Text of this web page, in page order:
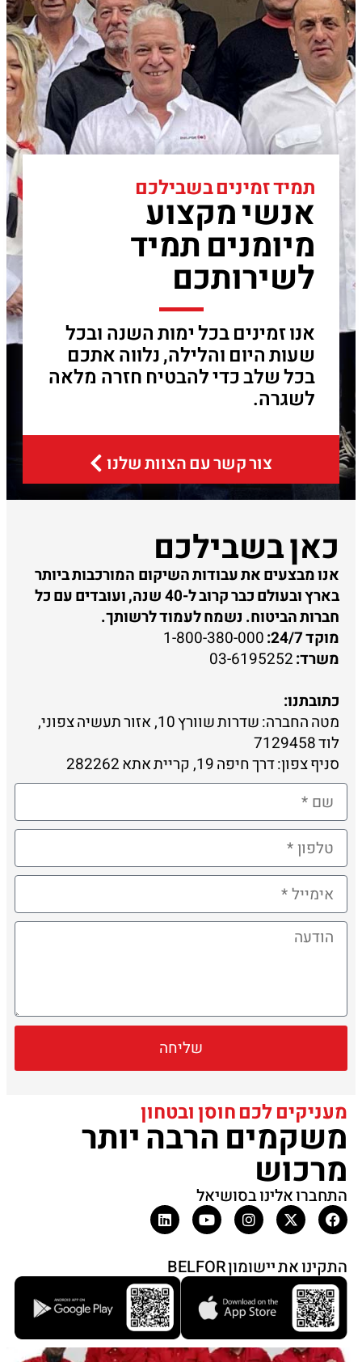
תמיד זמינים בשבילכם
אנשי מקצוע
מיומנים תמיד
לשירותכם
אנו זמינים בכל ימות השנה ובכל
שעות היום והלילה, נלווה אתכם
בכל שלב כדי להבטיח חזרה מלאה
לשגרה.
צור קשר עם הצוות שלנו
כאן בשבילכם
אנו מבצעים את עבודות השיקום המורכבות ביותר
בארץ ובעולם כבר קרוב ל-40 שנה, ועובדים עם כל
חברות הביטוח. נשמח לעמוד לרשותך.
מוקד 24/7:
1-800-380-000
משרד:03-6195252
כתובתנו:
מטה החברה: שדרות שוורץ 10, אזור תעשיה צפוני,
לוד 7129458
סניף צפון: דרך חיפה 19, קריית אתא 282262
שליחה
מעניקים לכם חוסן ובטחון
משקמים הרבה יותר
מרכוש
התחברו אלינו בסושיאל
התקינו את יישומון BELFOR